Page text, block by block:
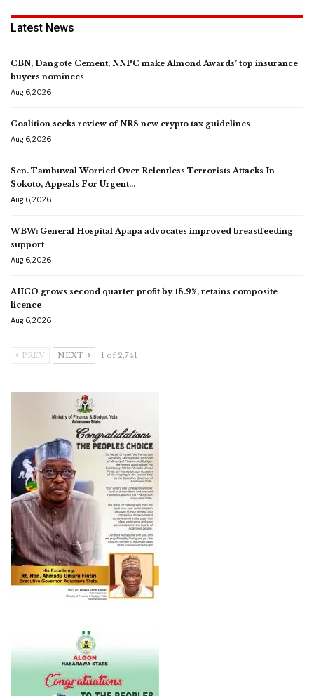
Latest News
CBN, Dangote Cement, NNPC make Almond Awards’ top insurance
buyers nominees
Aug 6, 2026
Coalition seeks review of NRS new crypto tax guidelines
Aug 6, 2026
Sen. Tambuwal Worried Over Relentless Terrorists Attacks In
Sokoto, Appeals For Urgent…
Aug 6, 2026
WBW: General Hospital Apapa advocates improved breastfeeding
support
Aug 6, 2026
AIICO grows second quarter profit by 18.9%, retains composite
licence
Aug 6, 2026
PREV NEXT 1 of 2,741